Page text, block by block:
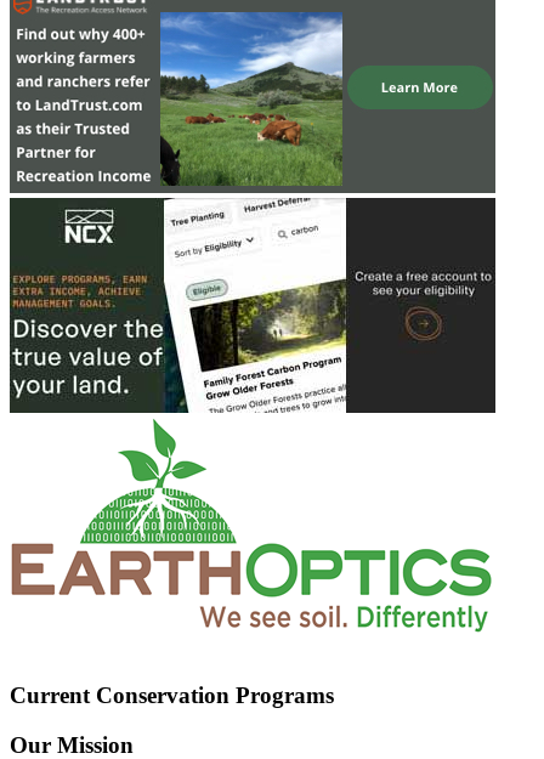
Current Conservation Programs
Our Mission